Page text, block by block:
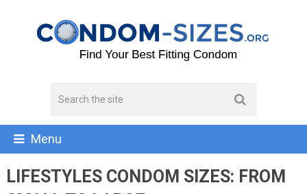
Menu
LIFESTYLES CONDOM SIZES: FROM